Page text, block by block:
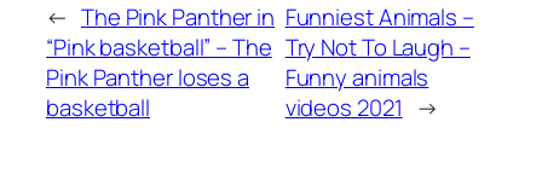
← The Pink Panther in
“Pink basketball” – The
Pink Panther loses a
basketball
Funniest Animals –
Try Not To Laugh –
Funny animals
videos 2021 →